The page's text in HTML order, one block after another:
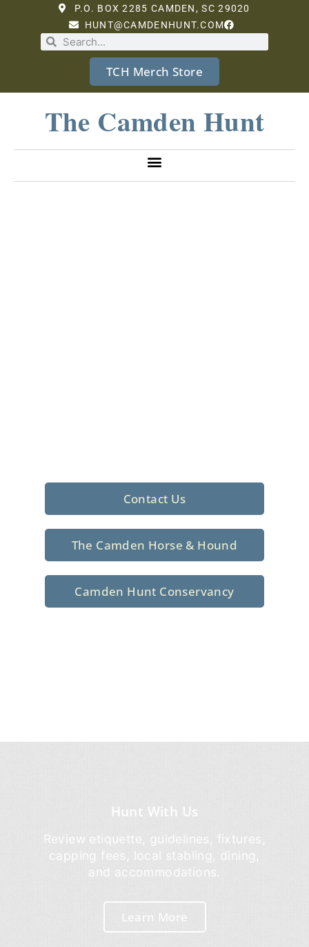
P.O. BOX 2285 CAMDEN, SC 29020
HUNT@CAMDENHUNT.COM
TCH Merch Store
The Camden Hunt
Contact Us
The Camden Horse & Hound
Camden Hunt Conservancy
Hunt With Us
Review etiquette, guidelines, fixtures,
capping fees, local stabling, dining,
and accommodations.
Learn More